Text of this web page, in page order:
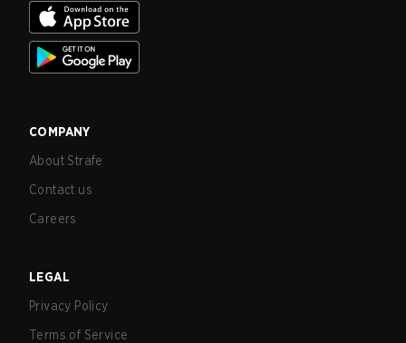
COMPANY
About Strafe
Contact us
Careers
LEGAL
Privacy Policy
Terms of Service